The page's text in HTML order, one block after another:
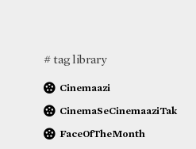
# tag library
Cinemaazi
CinemaSeCinemaaziTak
FaceOfTheMonth